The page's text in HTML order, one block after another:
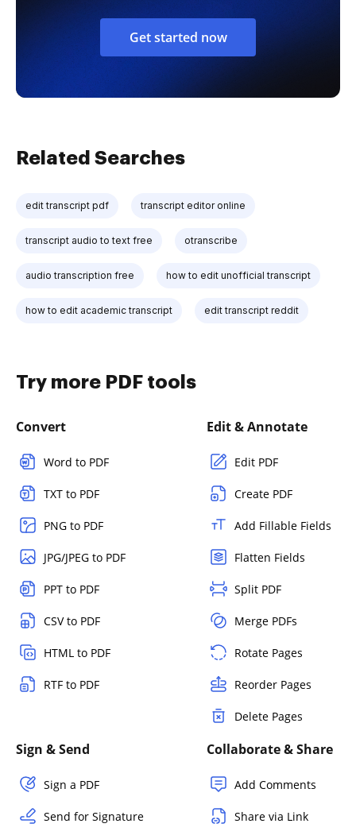
Get started now
Related Searches
edit transcript pdf transcript editor online
transcript audio to text free otranscribe
audio transcription free how to edit unofficial transcript
how to edit academic transcript edit transcript reddit
Try more PDF tools
Convert
Word to PDF
TXT to PDF
PNG to PDF
JPG/JPEG to PDF
PPT to PDF
CSV to PDF
HTML to PDF
RTF to PDF
Edit & Annotate
Edit PDF
Create PDF
Add Fillable Fields
Flatten Fields
Split PDF
Merge PDFs
Rotate Pages
Reorder Pages
Delete Pages
Sign & Send
Sign a PDF
Send for Signature
Collaborate & Share
Add Comments
Share via Link